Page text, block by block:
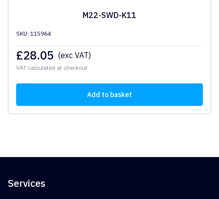
M22-SWD-K11
SKU: 115964
£28.05 (exc VAT)
VAT calculated at checkout
Add to basket
Services